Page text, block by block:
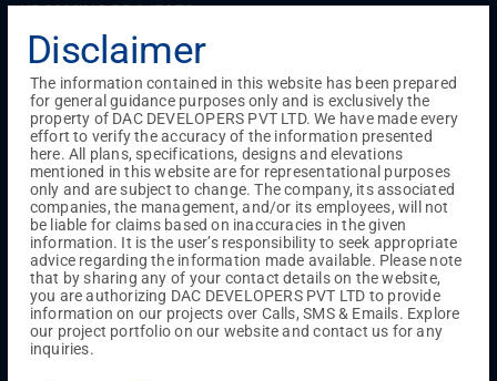
UPCOMING PROJECTS
Coimbatore
RS Puram
COMPLETED PROJECTS
Chennai
Tambaram
Madambakkam
Guduvanchery
Our Projects
Sequence By DAC
Lancaster By DAC
Singha By DAC
Disclaimer
The information contained in this website has been prepared
for general guidance purposes only and is exclusively the
property of DAC DEVELOPERS PVT LTD. We have made every
effort to verify the accuracy of the information presented
here. All plans, specifications, designs and elevations
mentioned in this website are for representational purposes
only and are subject to change. The company, its associated
companies, the management, and/or its employees, will not
be liable for claims based on inaccuracies in the given
information. It is the user’s responsibility to seek appropriate
advice regarding the information made available. Please note
that by sharing any of your contact details on the website,
you are authorizing DAC DEVELOPERS PVT LTD to provide
information on our projects over Calls, SMS & Emails. Explore
our project portfolio on our website and contact us for any
inquiries.